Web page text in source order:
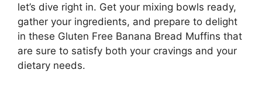
let’s dive right in. Get your mixing bowls ready,
gather your ingredients, and prepare to delight
in these Gluten Free Banana Bread Muffins that
are sure to satisfy both your cravings and your
dietary needs.